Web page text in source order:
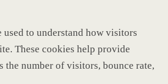
to understand how visitors
These cookies help provide
the number of visitors, bounce rate,